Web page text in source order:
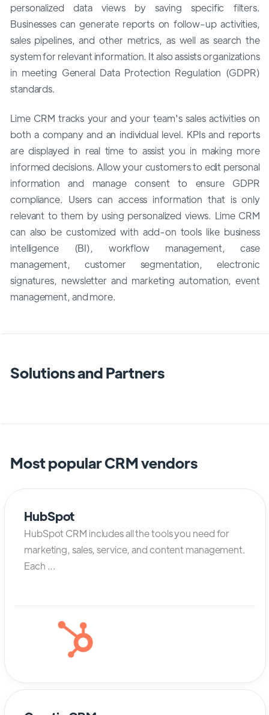
personalized data views by saving specific filters.
Businesses can generate reports on follow-up activities,
sales pipelines, and other metrics, as well as search the
system for relevant information. It also assists organizations
in meeting General Data Protection Regulation (GDPR)
standards.
Lime CRM tracks your and your team's sales activities on
both a company and an individual level. KPIs and reports
are displayed in real time to assist you in making more
informed decisions. Allow your customers to edit personal
information and manage consent to ensure GDPR
compliance. Users can access information that is only
relevant to them by using personalized views. Lime CRM
can also be customized with add-on tools like business
intelligence (BI), workflow management, case
management, customer segmentation, electronic
signatures, newsletter and marketing automation, event
management, and more.
Solutions and Partners
Most popular CRM vendors
HubSpot
HubSpot CRM includes all the tools you need for
marketing, sales, service, and content management.
Each ...